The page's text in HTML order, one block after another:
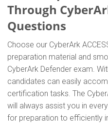
Through
Questions
Choose our CyberArk
preparation material and
CyberArk Defender exam.
candidates can easily
certification tasks. The
will always assist you in
for preparation to efficiently